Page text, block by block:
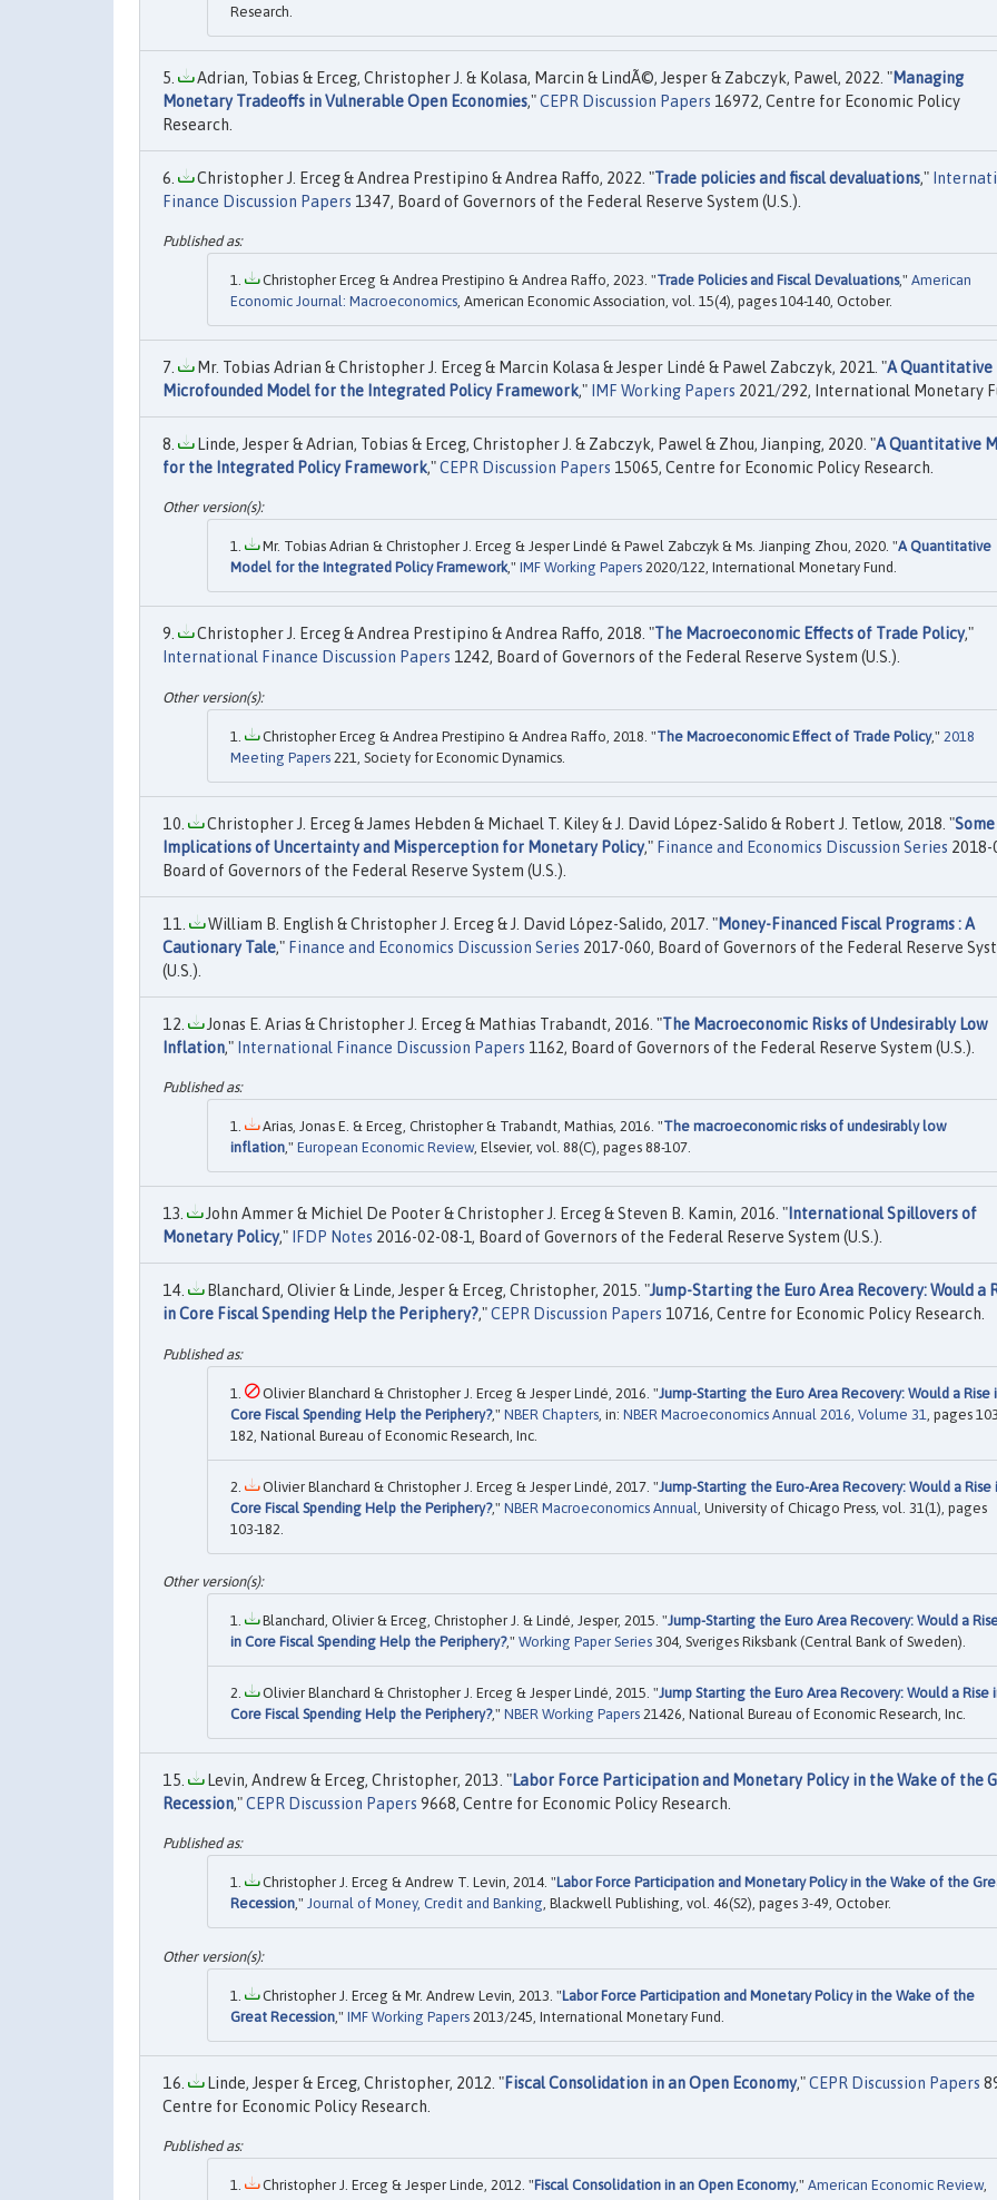
Research.
Adrian, Tobias & Erceg, Christopher J. & Kolasa, Marcin & LindÃ©, Jesper & Zabczyk, Pawel, 2022. "Managing
Monetary Tradeoffs in Vulnerable Open Economies,"CEPR Discussion Papers 16972, Centre for Economic Policy
Research.
Christopher J. Erceg & Andrea Prestipino & Andrea Raffo, 2022. "Trade policies and fiscal devaluations,"
Finance Discussion Papers 1347, Board of Governors of the Federal Reserve System (U.S.).
Christopher Erceg & Andrea Prestipino & Andrea Raffo, 2023. "Trade Policies and Fiscal Devaluations," American
Economic Journal: Macroeconomics , American Economic Association, vol. 15(4), pages 104-140, October.
Mr. Tobias Adrian & Christopher J. Erceg & Marcin Kolasa & Jesper Lindé & Pawel Zabczyk, 2021. "A Quantitative
Microfounded Model for the Integrated Policy Framework," IMF Working Papers 2021/292, International Monetary
Linde, Jesper & Adrian, Tobias & Erceg, Christopher J. & Zabczyk, Pawel & Zhou, Jianping, 2020. "A Quantitative
for the Integrated Policy Framework,"CEPR Discussion Papers 15065, Centre for Economic Policy Research.
Mr. Tobias Adrian & Christopher J. Erceg & Jesper Lindé & Pawel Zabczyk & Ms. Jianping Zhou, 2020. "A Quantitative
Model for the Integrated Policy Framework," IMF Working Papers 2020/122, International Monetary Fund.
Christopher J. Erceg & Andrea Prestipino & Andrea Raffo, 2018. "The Macroeconomic Effects of Trade Policy,"
International Finance Discussion Papers 1242, Board of Governors of the Federal Reserve System (U.S.).
Christopher Erceg & Andrea Prestipino & Andrea Raffo, 2018. "The Macroeconomic Effect of Trade Policy," 2018
Meeting Papers 221, Society for Economic Dynamics.
Christopher J. Erceg & James Hebden & Michael T. Kiley & J. David López-Salido & Robert J. Tetlow, 2018. "Some
Implications of Uncertainty and Misperception for Monetary Policy," Finance and Economics Discussion Series 2018-
Board of Governors of the Federal Reserve System (U.S.).
William B. English & Christopher J. Erceg & J. David López-Salido, 2017. "Money-Financed Fiscal Programs : A
Cautionary Tale," Finance and Economics Discussion Series 2017-060, Board of Governors of the Federal Reserve
(U.S.).
Jonas E. Arias & Christopher J. Erceg & Mathias Trabandt, 2016. "The Macroeconomic Risks of Undesirably Low
Inflation," International Finance Discussion Papers 1162, Board of Governors of the Federal Reserve System (U.S.).
Arias, Jonas E. & Erceg, Christopher & Trabandt, Mathias, 2016. "The macroeconomic risks of undesirably low
inflation," European Economic Review, Elsevier, vol. 88(C), pages 88-107.
John Ammer & Michiel De Pooter & Christopher J. Erceg & Steven B. Kamin, 2016. " International Spillovers of
Monetary Policy," IFDP Notes 2016-02-08-1, Board of Governors of the Federal Reserve System (U.S.).
Blanchard, Olivier & Linde, Jesper & Erceg, Christopher, 2015. "Jump-Starting the Euro Area Recovery: Would a
in Core Fiscal Spending Help the Periphery?,"CEPR Discussion Papers 10716, Centre for Economic Policy Research.
Olivier Blanchard & Christopher J. Erceg & Jesper Lindé, 2016. "Jump-Starting the Euro Area Recovery: Would a Rise
Core Fiscal Spending Help the Periphery?," NBER Chapters , in: NBER Macroeconomics Annual 2016, Volume 31 , pages
182, National Bureau of Economic Research, Inc.
Olivier Blanchard & Christopher J. Erceg & Jesper Lindé, 2017. "Jump-Starting the Euro-Area Recovery: Would a Rise
Core Fiscal Spending Help the Periphery?," NBER Macroeconomics Annual , University of Chicago Press, vol. 31(1), pages
103-182.
Blanchard, Olivier & Erceg, Christopher J. & Lindé, Jesper, 2015. "Jump-Starting the Euro Area Recovery: Would a
in Core Fiscal Spending Help the Periphery?," Working Paper Series 304, Sveriges Riksbank (Central Bank of Sweden).
Olivier Blanchard & Christopher J. Erceg & Jesper Lindé, 2015. "Jump Starting the Euro Area Recovery: Would a Rise
Core Fiscal Spending Help the Periphery?," NBER Working Papers 21426, National Bureau of Economic Research, Inc.
Levin, Andrew & Erceg, Christopher, 2013. "Labor Force Participation and Monetary Policy in the Wake of the
Recession,"CEPR Discussion Papers 9668, Centre for Economic Policy Research.
Christopher J. Erceg & Andrew T. Levin, 2014. "Labor Force Participation and Monetary Policy in the Wake of the
Recession," Journal of Money, Credit and Banking, Blackwell Publishing, vol. 46(S2), pages 3-49, October.
Christopher J. Erceg & Mr. Andrew Levin, 2013. "Labor Force Participation and Monetary Policy in the Wake of the
Great Recession ," IMF Working Papers 2013/245, International Monetary Fund.
Linde, Jesper & Erceg, Christopher, 2012. "Fiscal Consolidation in an Open Economy,"CEPR Discussion Papers
Centre for Economic Policy Research.
Christopher J. Erceg & Jesper Linde, 2012. "Fiscal Consolidation in an Open Economy," American Economic Review,